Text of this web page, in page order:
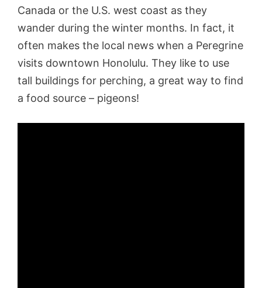
Canada or the U.S. west coast as they
wander during the winter months. In fact, it
often makes the local news when a Peregrine
visits downtown Honolulu. They like to use
tall buildings for perching, a great way to find
a food source – pigeons!